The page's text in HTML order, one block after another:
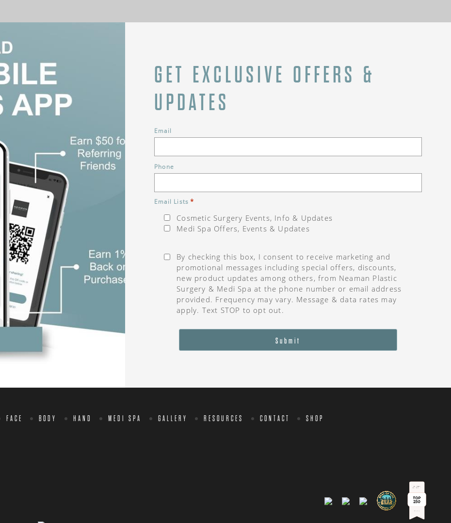
GET EXCLUSIVE OFFERS &
UPDATES
Email
Phone
Email Lists *
Cosmetic Surgery Events, Info & Updates
Medi Spa Offers, Events & Updates
By checking this box, I consent to receive marketing and
promotional messages including special offers, discounts,
new product updates among others, from Neaman Plastic
Surgery & Medi Spa at the phone number or email address
provided. Frequency may vary. Message & data rates may
apply. Text STOP to opt out.
Submit
FACE BODY HAND MEDI SPA GALLERY RESOURCES CONTACT SHOP